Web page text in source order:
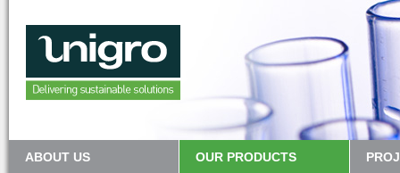
ABOUT US OUR PRODUCTS